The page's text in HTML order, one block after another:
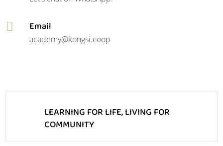
 Email
academy@kongsi.coop
LEARNING FOR LIFE, LIVING FOR
COMMUNITY